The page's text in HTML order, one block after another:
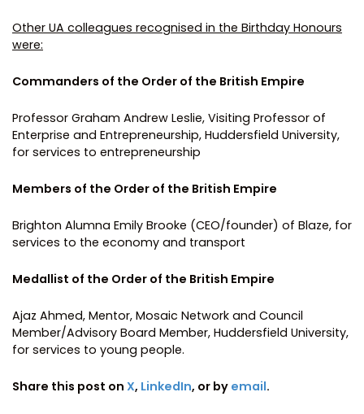
Other UA colleagues recognised in the Birthday Honours
were:
Commanders of the Order of the British Empire
Professor Graham Andrew Leslie, Visiting Professor of
Enterprise and Entrepreneurship, Huddersfield University,
for services to entrepreneurship
Members of the Order of the British Empire
Brighton Alumna Emily Brooke (CEO/founder) of Blaze, for
services to the economy and transport
Medallist of the Order of the British Empire
Ajaz Ahmed, Mentor, Mosaic Network and Council
Member/Advisory Board Member, Huddersfield University,
for services to young people.
Share this post on X, LinkedIn, or by email.